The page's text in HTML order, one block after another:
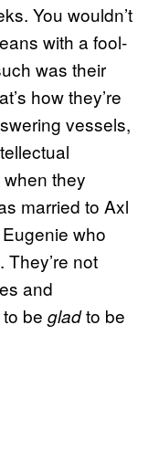
You wouldn’t
with a fool-
was their
how they’re
vessels,
they
married to Axl
who
not
and
be gladto be